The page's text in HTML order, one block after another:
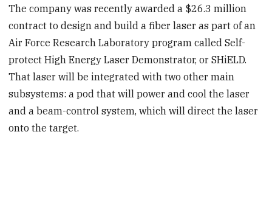
The company was recently awarded a $26.3 million
contract to design and build a fiber laser as part of an
Air Force Research Laboratory program called Self-
protect High Energy Laser Demonstrator, or SHiELD.
That laser will be integrated with two other main
subsystems: a pod that will power and cool the laser
and a beam-control system, which will direct the laser
onto the target.